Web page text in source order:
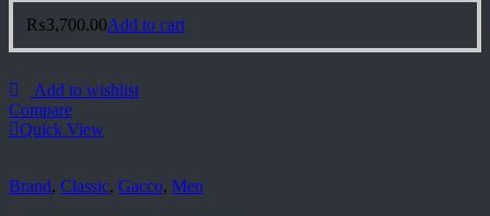
₨3,700.00Add to cart
Add to wishlist
Compare
Quick View
Brand, Classic, Gacco, Men